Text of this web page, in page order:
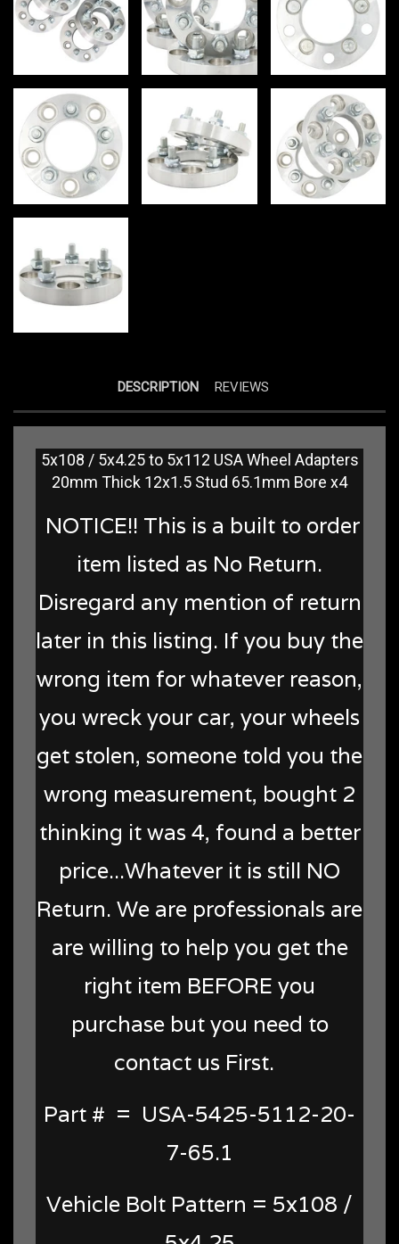
DESCRIPTION REVIEWS
5x108 / 5x4.25 to 5x112 USA Wheel Adapters
20mm Thick 12x1.5 Stud 65.1mm Bore x4
NOTICE!! This is a built to order
item listed as No Return.
Disregard any mention of return
later in this listing. If you buy the
wrong item for whatever reason,
you wreck your car, your wheels
get stolen, someone told you the
wrong measurement, bought 2
thinking it was 4, found a better
price...Whatever it is still NO
Return. We are professionals are
are willing to help you get the
right item BEFORE you
purchase but you need to
contact us First.
Part # = USA-5425-5112-20-
7-65.1
Vehicle Bolt Pattern = 5x108 /